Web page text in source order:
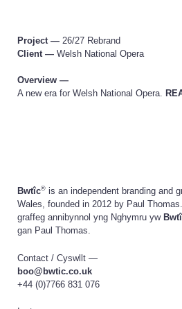
Project —26/27 Rebrand
Client —Welsh National Opera
Overview —
A new era for Welsh National Opera.
Bwtîc® is an independent branding and
Wales, founded in 2012 by Paul
graffeg annibynnol yng Nghymru yw
gan Paul Thomas.
Contact /Cyswllt —
boo@bwtic.co.uk
+44 (0)7766 831 076